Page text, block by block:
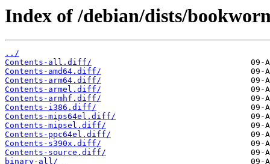
Index of /debian/dists/
../
Contents-all.diff/
Contents-amd64.diff/
Contents-arm64.diff/
Contents-armel.diff/
Contents-armhf.diff/
Contents-i386.diff/
Contents-mips64el.diff/
Contents-mipsel.diff/
Contents-ppc64el.diff/
Contents-s390x.diff/
Contents-source.diff/
binary-all/